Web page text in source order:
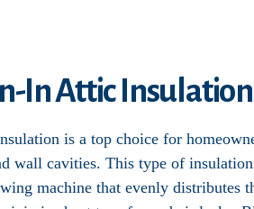
In Attic
is a top choice for
wall cavities. This type of
machine that evenly distributes